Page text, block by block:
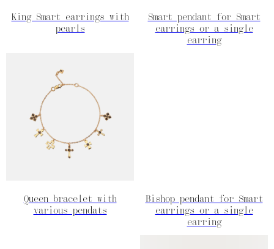
King Smart earrings with
pearls
Smart pendant for Smart
earrings or a single
earring
Queen bracelet with
various pendats
Bishop pendant for Smart
earrings or a single
earring